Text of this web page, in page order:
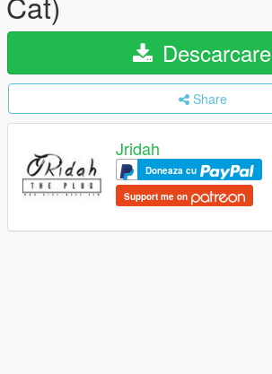
Descarcare
Share
Jridah
Doneaza cu
Support me on